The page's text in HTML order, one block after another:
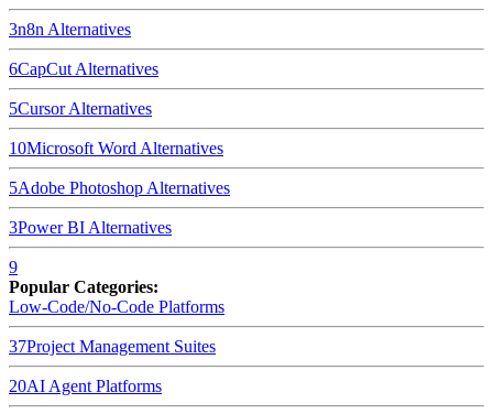
3n8n Alternatives
6CapCut Alternatives
5CursorAlternatives
10Microsoft Word Alternatives
5Adobe Photoshop Alternatives
3Power BI Alternatives
9
Popular Categories:
Low-Code/No-Code Platforms
37Project Management Suites
20AI Agent Platforms